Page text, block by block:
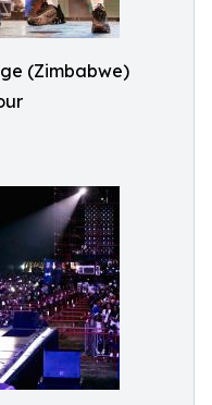
(Zimbabwe)